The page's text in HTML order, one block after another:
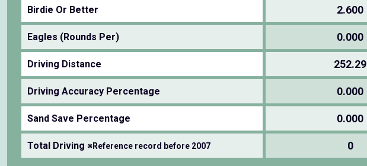
Birdie Or Better 2.600
Eagles (Rounds Per) 0.000
Driving Distance 252.29
Driving Accuracy Percentage 0.000
Sand Save Percentage 0.000
Total Driving ※Reference record before 2007 0